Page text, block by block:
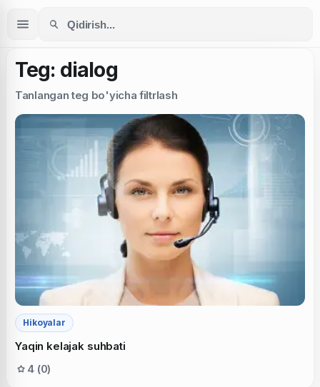
Teg: dialog
Tanlangan teg bo'yicha filtrlash
Hikoyalar
Yaqin kelajak suhbati
4 (0)